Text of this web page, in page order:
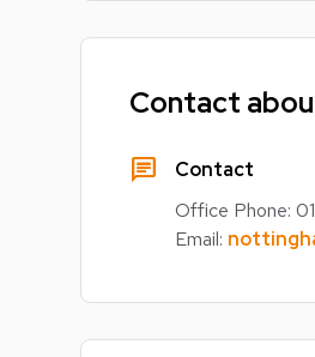
Contact
chat
Contact
Office Phone:
Email: